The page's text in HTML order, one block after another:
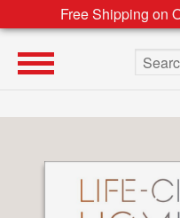
Free Shipping on
Search